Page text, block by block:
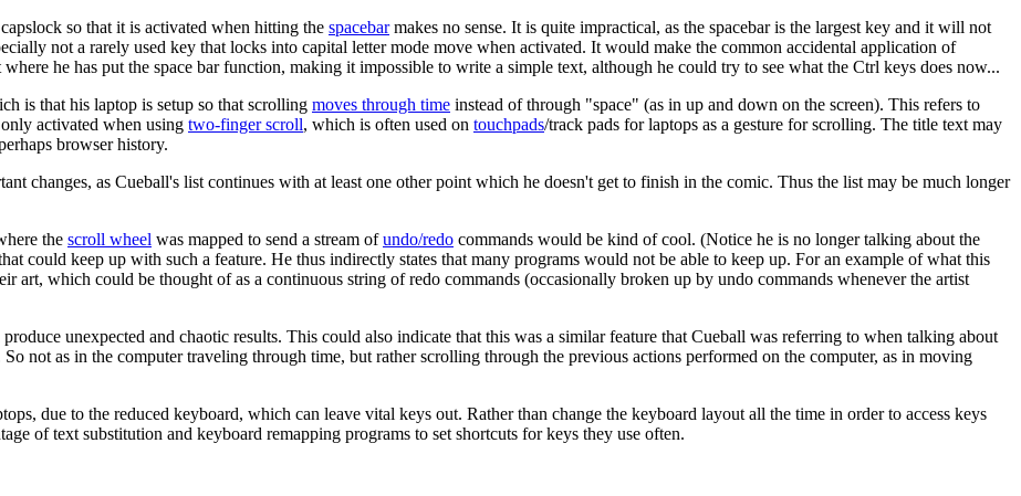
so that it is activated when hitting the spacebarmakes no sense. It is quite impractical, as the spacebar is the largest key and it will not
not a rarely used key that locks into capital letter mode move when activated. It would make the common accidental application of
he has put the space bar function, making it impossible to write a simple text, although he could try to see what the Ctrl keys does now...
is that his laptop is setup so that scrolling moves through time instead of through "space" (as in up and down on the screen). This refers to
activated when using two-finger scroll, which is often used on touchpads/track pads for laptops as a gesture for scrolling. The title text may
browser history.
changes, as Cueball's list continues with at least one other point which he doesn't get to finish in the comic. Thus the list may be much longer
the scroll wheel was mapped to send a stream ofundo/redo commands would be kind of cool. (Notice he is no longer talking about the
could keep up with such a feature. He thus indirectly states that many programs would not be able to keep up. For an example of what this
art, which could be thought of as a continuous string of redo commands (occasionally broken up by undo commands whenever the artist
unexpected and chaotic results. This could also indicate that this was a similar feature that Cueball was referring to when talking about
not as in the computer traveling through time, but rather scrolling through the previous actions performed on the computer, as in moving
due to the reduced keyboard, which can leave vital keys out. Rather than change the keyboard layout all the time in order to access keys
of text substitution and keyboard remapping programs to set shortcuts for keys they use often.